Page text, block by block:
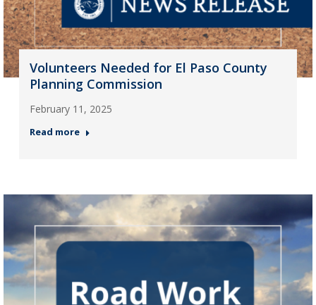
Volunteers Needed for El Paso County
Planning Commission
February 11, 2025
Read more